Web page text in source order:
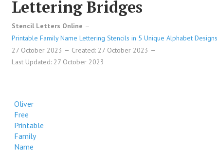
Lettering Bridges
Stencil Letters Online
Printable Family Name Lettering Stencils in 5 Unique Alphabet Designs
27 October 2023
Created: 27 October 2023
Last Updated: 27 October 2023
Oliver
Free
Printable
Family
Name